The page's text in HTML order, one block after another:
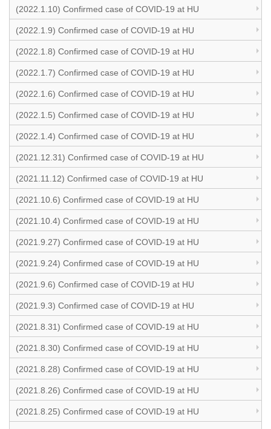
(2022.1.10) Confirmed case of COVID-19 at HU
(2022.1.9) Confirmed case of COVID-19 at HU
(2022.1.8) Confirmed case of COVID-19 at HU
(2022.1.7) Confirmed case of COVID-19 at HU
(2022.1.6) Confirmed case of COVID-19 at HU
(2022.1.5) Confirmed case of COVID-19 at HU
(2022.1.4) Confirmed case of COVID-19 at HU
(2021.12.31) Confirmed case of COVID-19 at HU
(2021.11.12) Confirmed case of COVID-19 at HU
(2021.10.6) Confirmed case of COVID-19 at HU
(2021.10.4) Confirmed case of COVID-19 at HU
(2021.9.27) Confirmed case of COVID-19 at HU
(2021.9.24) Confirmed case of COVID-19 at HU
(2021.9.6) Confirmed case of COVID-19 at HU
(2021.9.3) Confirmed case of COVID-19 at HU
(2021.8.31) Confirmed case of COVID-19 at HU
(2021.8.30) Confirmed case of COVID-19 at HU
(2021.8.28) Confirmed case of COVID-19 at HU
(2021.8.26) Confirmed case of COVID-19 at HU
(2021.8.25) Confirmed case of COVID-19 at HU